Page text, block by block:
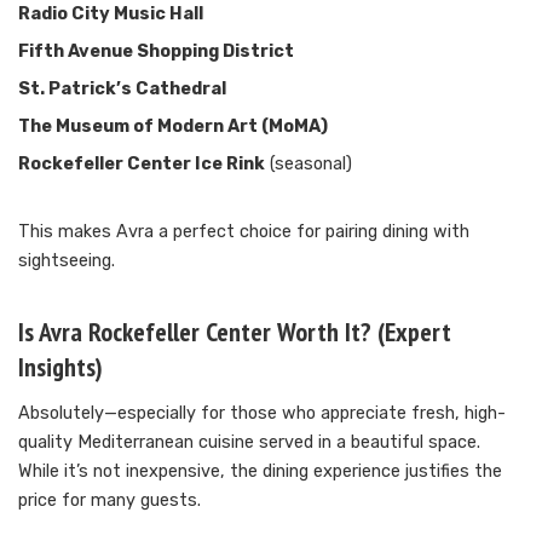
Radio City Music Hall
Fifth Avenue Shopping District
St. Patrick’s Cathedral
The Museum of Modern Art (MoMA)
Rockefeller Center Ice Rink (seasonal)
This makes Avra a perfect choice for pairing dining with
sightseeing.
Is Avra Rockefeller Center Worth It? (Expert
Insights)
Absolutely—especially for those who appreciate fresh, high-
quality Mediterranean cuisine served in a beautiful space.
While it’s not inexpensive, the dining experience justifies the
price for many guests.